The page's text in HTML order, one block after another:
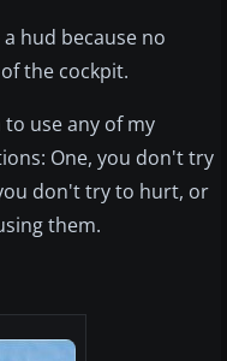
hud because no
the cockpit.
use any of my
One, you don't try
don't try to hurt, or
them.